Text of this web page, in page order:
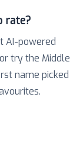
rate?
AI-powered
try the Middle
name picked